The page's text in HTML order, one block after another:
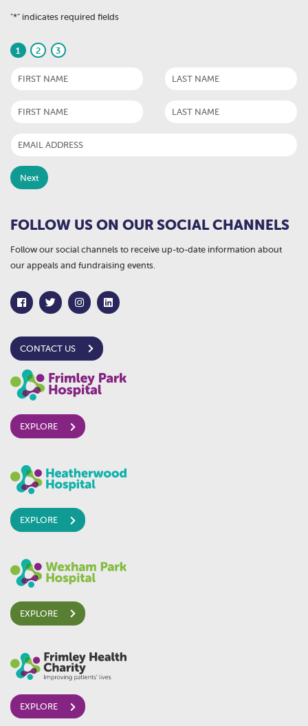
"*" indicates required fields
1 2 3
FOLLOW US ON OUR SOCIAL CHANNELS
Follow our social channels to receive up-to-date information about
our appeals and fundraising events.
CONTACT US
EXPLORE
EXPLORE
EXPLORE
EXPLORE